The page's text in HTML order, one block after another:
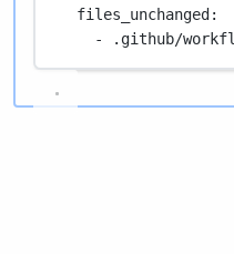
files_unchanged:
-
.github/